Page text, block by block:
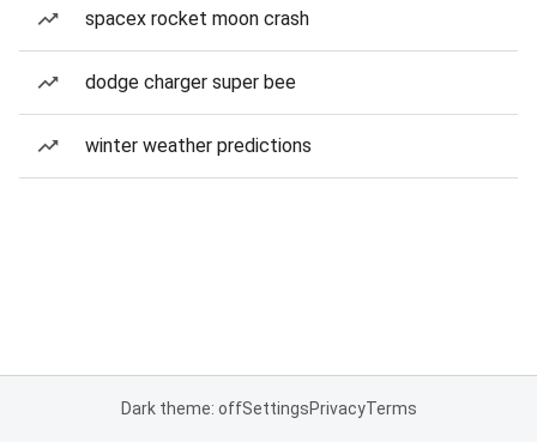
spacex rocket moon crash
dodge charger super bee
winter weather predictions
Dark theme: offSettingsPrivacyTerms